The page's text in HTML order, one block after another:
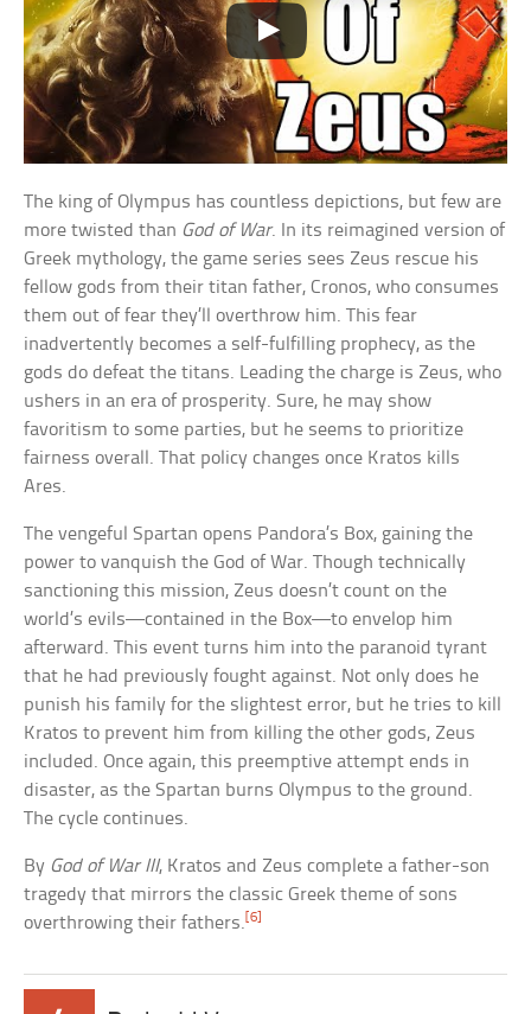
The king of Olympus has countless depictions, but few are
more twisted than God of War. In its reimagined version of
Greek mythology, the game series sees Zeus rescue his
fellow gods from their titan father, Cronos, who consumes
them out of fear they’ll overthrow him. This fear
inadvertently becomes a self-fulfilling prophecy, as the
gods do defeat the titans. Leading the charge is Zeus, who
ushers in an era of prosperity. Sure, he may show
favoritism to some parties, but he seems to prioritize
fairness overall. That policy changes once Kratos kills
Ares.
The vengeful Spartan opens Pandora’s Box, gaining the
power to vanquish the God of War. Though technically
sanctioning this mission, Zeus doesn’t count on the
world’s evils—contained in the Box—to envelop him
afterward. This event turns him into the paranoid tyrant
that he had previously fought against. Not only does he
punish his family for the slightest error, but he tries to kill
Kratos to prevent him from killing the other gods, Zeus
included. Once again, this preemptive attempt ends in
disaster, as the Spartan burns Olympus to the ground.
The cycle continues.
By God of War III, Kratos and Zeus complete a father-son
tragedy that mirrors the classic Greek theme of sons
overthrowing their fathers.[6]